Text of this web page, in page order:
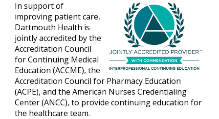
In support of
improving patient care,
Dartmouth Health is
jointly accredited by the
Accreditation Council
for Continuing Medical
Education (ACCME), the
Accreditation Council for Pharmacy Education
(ACPE), and the American Nurses Credentialing
Center (ANCC), to provide continuing education for
the healthcare team.